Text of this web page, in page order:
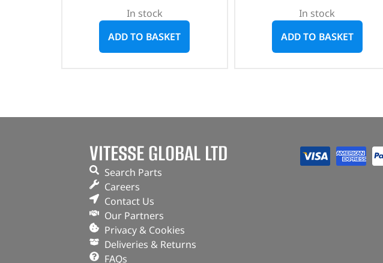
In stock
ADD TO BASKET
In stock
ADD TO BASKET
VITESSE GLOBAL LTD
Search Parts
Careers
Contact Us
Our Partners
Privacy & Cookies
Deliveries & Returns
FAQs